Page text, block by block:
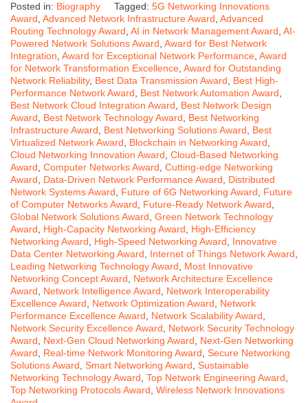
Posted in: Biography Tagged: 5G Networking Innovations
Award, Advanced Network Infrastructure Award, Advanced
Routing Technology Award, AI in Network Management Award, AI-
Powered Network Solutions Award, Award for Best Network
Integration, Award for Exceptional Network Performance, Award
for Network Transformation Excellence, Award for Outstanding
Network Reliability, Best Data Transmission Award, Best High-
Performance Network Award, Best Network Automation Award,
Best Network Cloud Integration Award, Best Network Design
Award, Best Network Technology Award, Best Networking
Infrastructure Award, Best Networking Solutions Award, Best
Virtualized Network Award, Blockchain in Networking Award,
Cloud Networking Innovation Award, Cloud-Based Networking
Award, Computer Networks Award, Cutting-edge Networking
Award, Data-Driven Network Performance Award, Distributed
Network Systems Award, Future of 6G Networking Award, Future
of Computer Networks Award, Future-Ready Network Award,
Global Network Solutions Award, Green Network Technology
Award, High-Capacity Networking Award, High-Efficiency
Networking Award, High-Speed Networking Award, Innovative
Data Center Networking Award, Internet of Things Network Award,
Leading Networking Technology Award, Most Innovative
Networking Concept Award, Network Architecture Excellence
Award, Network Intelligence Award, Network Interoperability
Excellence Award, Network Optimization Award, Network
Performance Excellence Award, Network Scalability Award,
Network Security Excellence Award, Network Security Technology
Award, Next-Gen Cloud Networking Award, Next-Gen Networking
Award, Real-time Network Monitoring Award, Secure Networking
Solutions Award, Smart Networking Award, Sustainable
Networking Technology Award, Top Network Engineering Award,
Top Networking Protocols Award, Wireless Network Innovations